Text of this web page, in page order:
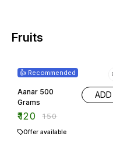
Fruits
👍 Recommended
Aanar 500
Grams
₹120 ₹150
ADD
Offer available